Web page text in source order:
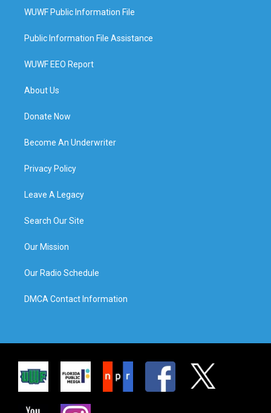
WUWF Public Information File
Public Information File Assistance
WUWF EEO Report
About Us
Donate Now
Become An Underwriter
Privacy Policy
Leave A Legacy
Search Our Site
Our Mission
Our Radio Schedule
DMCA Contact Information